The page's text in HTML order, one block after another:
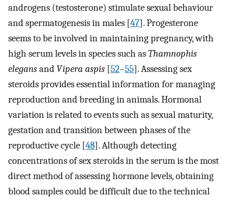
androgens (testosterone) stimulate sexual behaviour
and spermatogenesis in males [47]. Progesterone
seems to be involved in maintaining pregnancy, with
high serum levels in species such asThamnophis
elegansand Vipera aspis [52–55]. Assessing sex
steroids provides essential information for managing
reproduction and breeding in animals. Hormonal
variation is related to events such as sexual maturity,
gestation and transition between phases of the
reproductive cycle [48]. Although detecting
concentrations of sex steroids in the serum is the most
direct method of assessing hormone levels, obtaining
blood samples could be difficult due to the technical